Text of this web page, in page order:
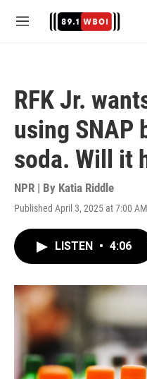
M
RFK Jr.
using SNAP
soda. Will it
NPR | By Katia Riddle
Published April 3, 2025 at 7:00
LISTEN • 4:06